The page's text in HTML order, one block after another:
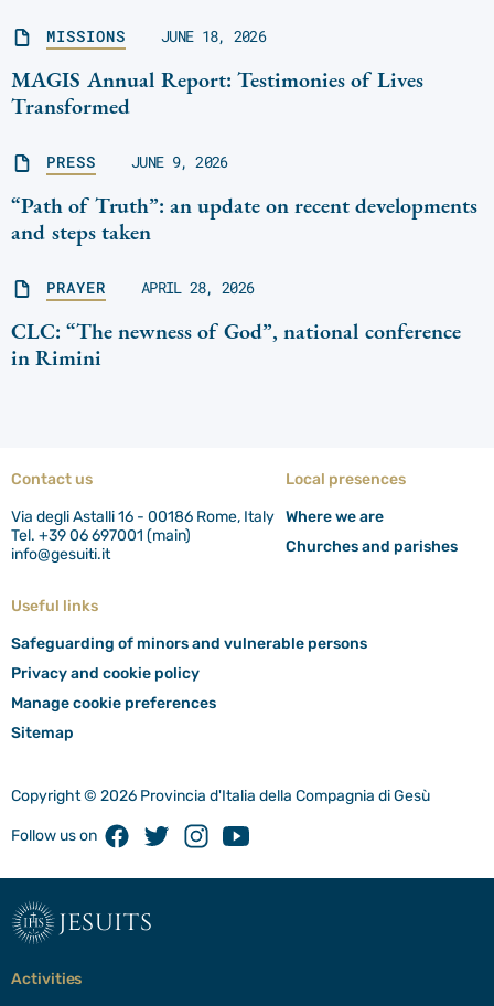
MISSIONS JUNE 18, 2026
MAGIS Annual Report: Testimonies of Lives
Transformed
PRESS JUNE 9, 2026
“Path of Truth”: an update on recent developments
and steps taken
PRAYER APRIL 28, 2026
CLC: “The newness of God”, national conference
in Rimini
Contact us
Via degli Astalli 16 - 00186 Rome, Italy
Tel. +39 06 697001 (main)
info@gesuiti.it
Local presences
Where we are
Churches and parishes
Useful links
Safeguarding of minors and vulnerable persons
Privacy and cookie policy
Manage cookie preferences
Sitemap
Copyright © 2026 Provincia d'Italia della Compagnia di Gesù
Follow us on FacebookTwitterInstagramYoutube
jesuits
Activities